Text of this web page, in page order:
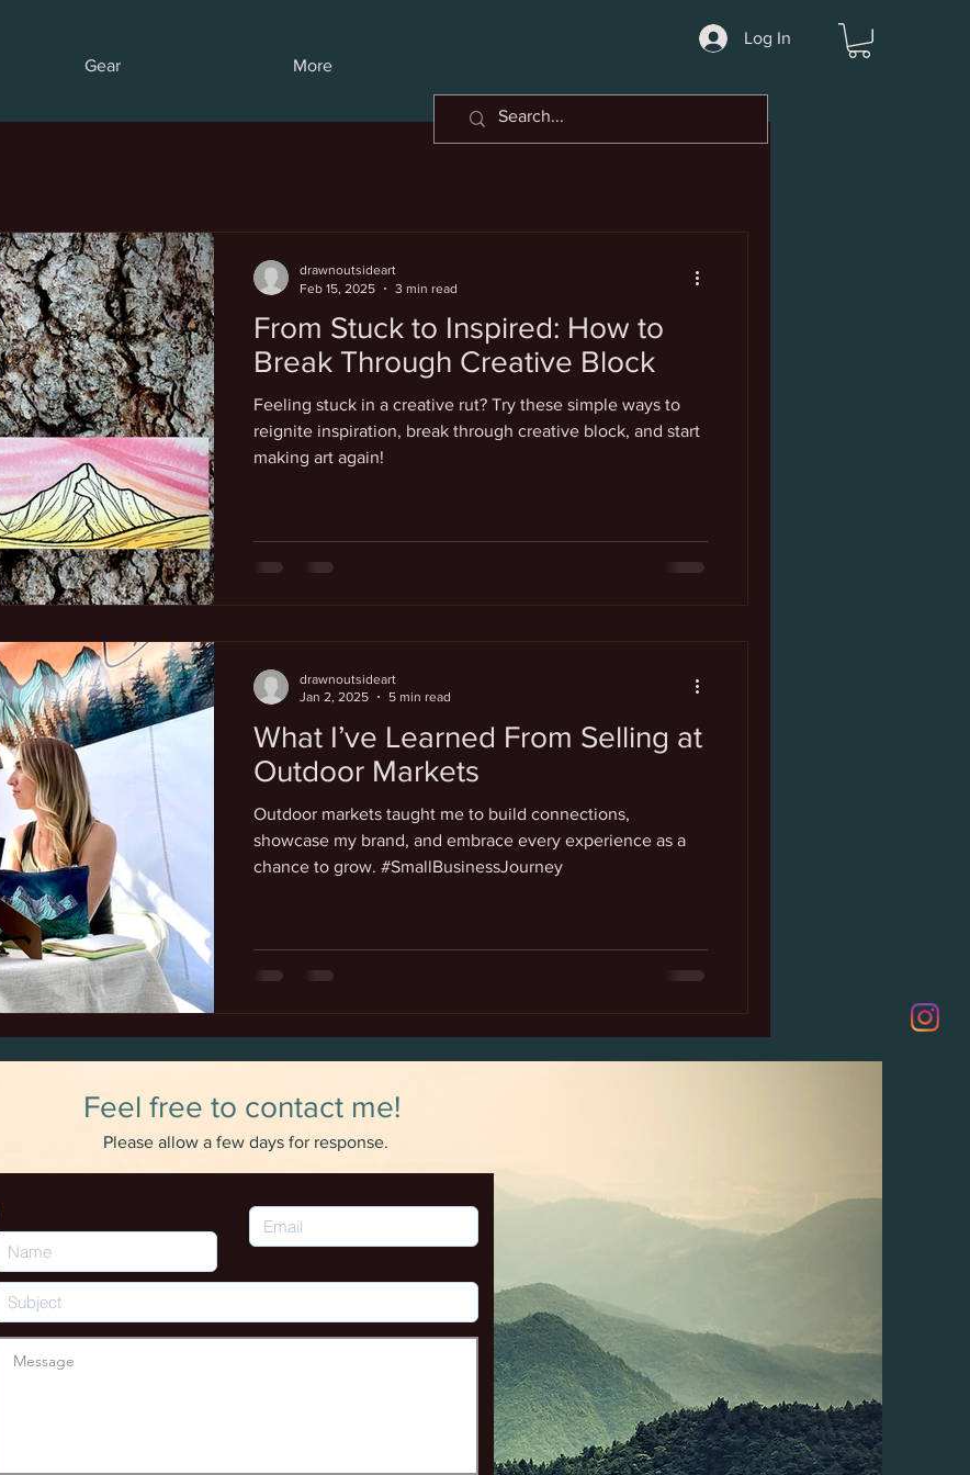
Log In
Gear More
From Stuck to Inspired: How to
Break Through Creative Block
Feeling stuck in a creative rut? Try these simple ways to
reignite inspiration, break through creative block, and start
making art again!
drawnoutsideart
Feb 15, 2025
3 min read
What I’ve Learned From Selling at
Outdoor Markets
Outdoor markets taught me to build connections,
showcase my brand, and embrace every experience as a
chance to grow. #SmallBusinessJourney
drawnoutsideart
Jan 2, 2025
5 min read
Feel free to contact me!
Please allow a few days for response.